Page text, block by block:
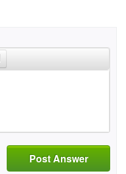
Post Answer